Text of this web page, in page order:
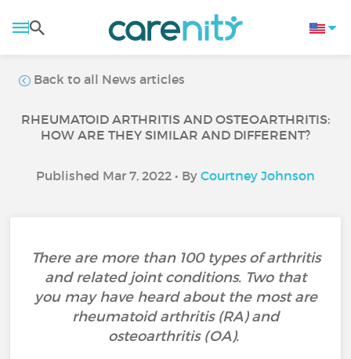
Back to all News articles
RHEUMATOID ARTHRITIS AND OSTEOARTHRITIS:
HOW ARE THEY SIMILAR AND DIFFERENT?
Published Mar 7, 2022 • By Courtney Johnson
There are more than 100 types of arthritis
and related joint conditions. Two that
you may have heard about the most are
rheumatoid arthritis (RA) and
osteoarthritis (OA).